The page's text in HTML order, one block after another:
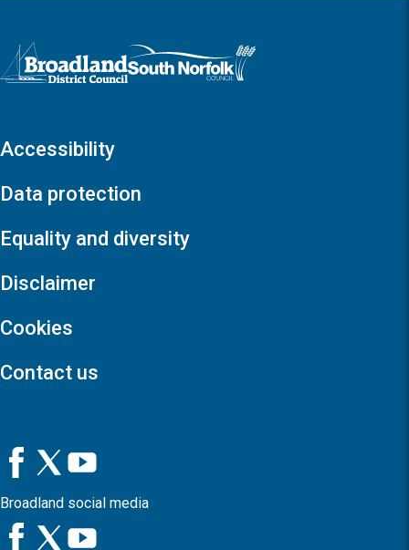
Logo: Visit the Broadland and South Norfolk home page
Accessibility
Data protection
Equality and diversity
Disclaimer
Cookies
Contact us
Broadland social media